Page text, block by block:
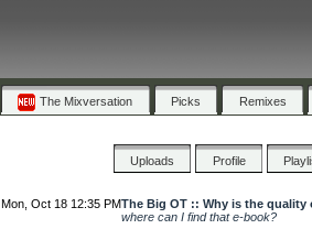
The Mixversation Picks Remixes
Uploads Profile
Mon, Oct 18 12:35 PMThe Big OT :: Why is the
where can I find that e-book?